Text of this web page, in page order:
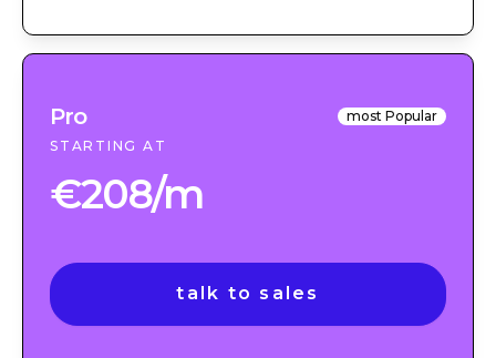
Pro
STARTING AT
most Popular
€208/m
talk to sales